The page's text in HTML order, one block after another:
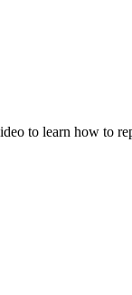
to learn how to